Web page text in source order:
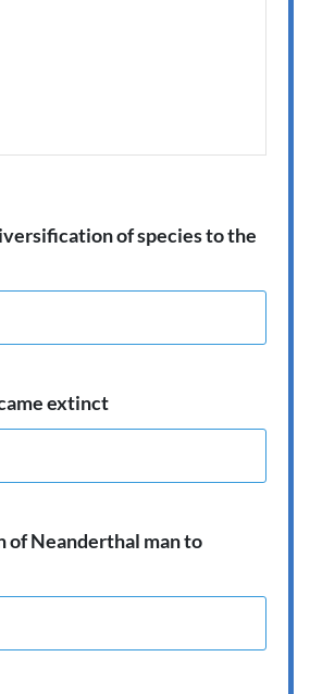
of species to the
extinct
of Neanderthal man to